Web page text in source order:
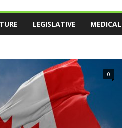
LEGISLATIVE MEDICAL
0